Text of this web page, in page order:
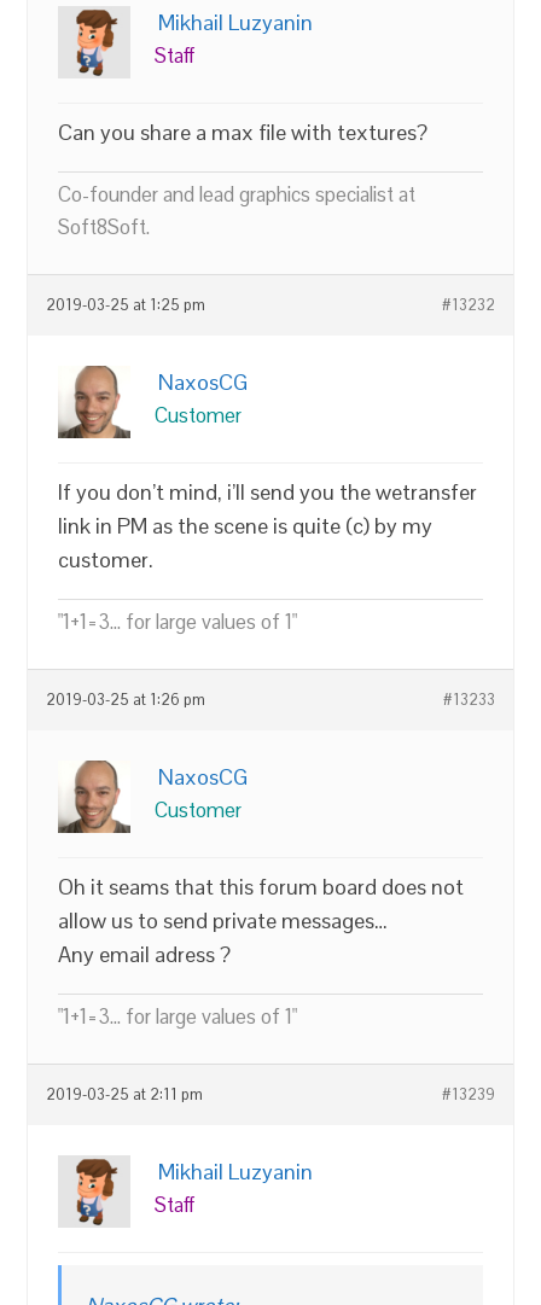
Mikhail Luzyanin
Staff
Can you share a max file with textures?
Co-founder and lead graphics specialist at
Soft8Soft.
2019-03-25 at 1:25 pm #13232
NaxosCG
Customer
If you don’t mind, i’ll send you the wetransfer
link in PM as the scene is quite (c) by my
customer.
"1+1=3... for large values of 1"
2019-03-25 at 1:26 pm #13233
NaxosCG
Customer
Oh it seams that this forum board does not
allow us to send private messages…
Any email adress ?
"1+1=3... for large values of 1"
2019-03-25 at 2:11 pm #13239
Mikhail Luzyanin
Staff